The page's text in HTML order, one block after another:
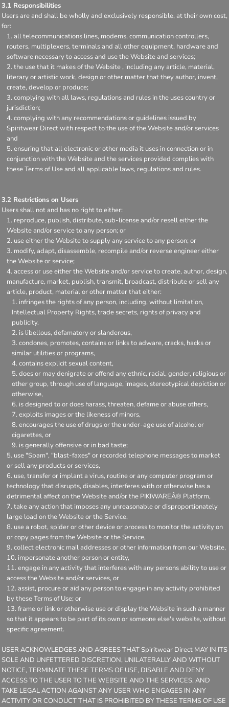
3.1 Responsibilities
Users are and shall be wholly and exclusively responsible, at their own cost,
for:
all telecommunications lines, modems, communication controllers,
routers, multiplexers, terminals and all other equipment, hardware and
software necessary to access and use the Website and services;
the use that it makes of the Website , including any article, material,
literary or artistic work, design or other matter that they author, invent,
create, develop or produce;
complying with all laws, regulations and rules in the uses country or
jurisdiction;
complying with any recommendations or guidelines issued by
Spiritwear Direct with respect to the use of the Website and/or services
and
ensuring that all electronic or other media it uses in connection or in
conjunction with the Website and the services provided complies with
these Terms of Use and all applicable laws, regulations and rules.
3.2 Restrictions on Users
Users shall not and has no right to either:
reproduce, publish, distribute, sub-license and/or resell either the
Website and/or service to any person; or
use either the Website to supply any service to any person; or
modify, adapt, disassemble, recompile and/or reverse engineer either
the Website or service;
access or use either the Website and/or service to create, author, design,
manufacture, market, publish, transmit, broadcast, distribute or sell any
article, product, material or other matter that either:
infringes the rights of any person, including, without limitation,
Intellectual Property Rights, trade secrets, rights of privacy and
publicity.
is libellous, defamatory or slanderous,
condones, promotes, contains or links to adware, cracks, hacks or
similar utilities or programs,
contains explicit sexual content,
does or may denigrate or offend any ethnic, racial, gender, religious or
other group, through use of language, images, stereotypical depiction or
otherwise,
is designed to or does harass, threaten, defame or abuse others,
exploits images or the likeness of minors,
encourages the use of drugs or the under-age use of alcohol or
cigarettes, or
is generally offensive or in bad taste;
use "Spam", "blast-faxes" or recorded telephone messages to market
or sell any products or services,
use, transfer or implant a virus, routine or any computer program or
technology that disrupts, disables, interferes with or otherwise has a
detrimental affect on the Website and/or the PIKIWAREÂ® Platform,
take any action that imposes any unreasonable or disproportionately
large load on the Website or the Service,
use a robot, spider or other device or process to monitor the activity on
or copy pages from the Website or the Service,
collect electronic mail addresses or other information from our Website,
impersonate another person or entity,
engage in any activity that interferes with any persons ability to use or
access the Website and/or services, or
assist, procure or aid any person to engage in any activity prohibited
by these Terms of Use; or
frame or link or otherwise use or display the Website in such a manner
so that it appears to be part of its own or someone else's website, without
specific agreement.
USER ACKNOWLEDGES AND AGREES THAT Spiritwear Direct MAY IN ITS
SOLE AND UNFETTERED DISCRETION, UNILATERALLY AND WITHOUT
NOTICE, TERMINATE THESE TERMS OF USE, DISABLE AND DENY
ACCESS TO THE USER TO THE WEBSITE AND THE SERVICES, AND
TAKE LEGAL ACTION AGAINST ANY USER WHO ENGAGES IN ANY
ACTIVITY OR CONDUCT THAT IS PROHIBITED BY THESE TERMS OF USE